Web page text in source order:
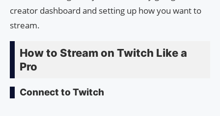
creator dashboard and setting up how you want to
stream.
How to Stream on Twitch Like a
Pro
Connect to Twitch